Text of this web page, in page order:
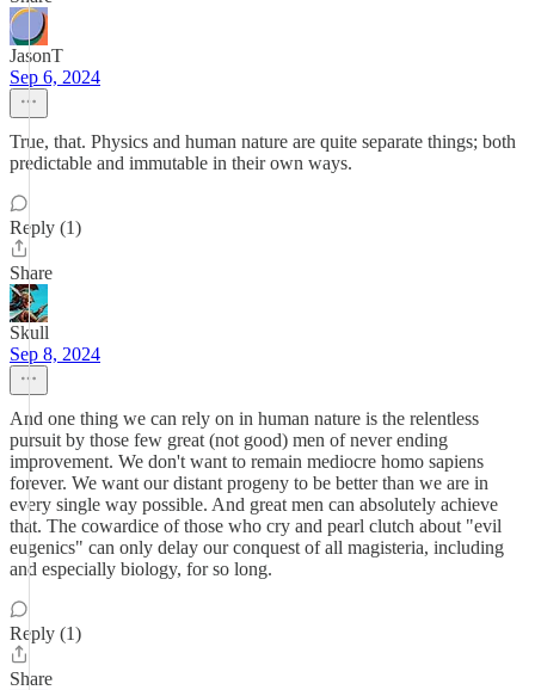
JasonT
Sep 6, 2024
True, that. Physics and human nature are quite separate things; both
predictable and immutable in their own ways.
Reply (1)
Share
Skull
Sep 8, 2024
And one thing we can rely on in human nature is the relentless
pursuit by those few great (not good) men of never ending
improvement. We don't want to remain mediocre homo sapiens
forever. We want our distant progeny to be better than we are in
every single way possible. And great men can absolutely achieve
that. The cowardice of those who cry and pearl clutch about "evil
eugenics" can only delay our conquest of all magisteria, including
and especially biology, for so long.
Reply (1)
Share